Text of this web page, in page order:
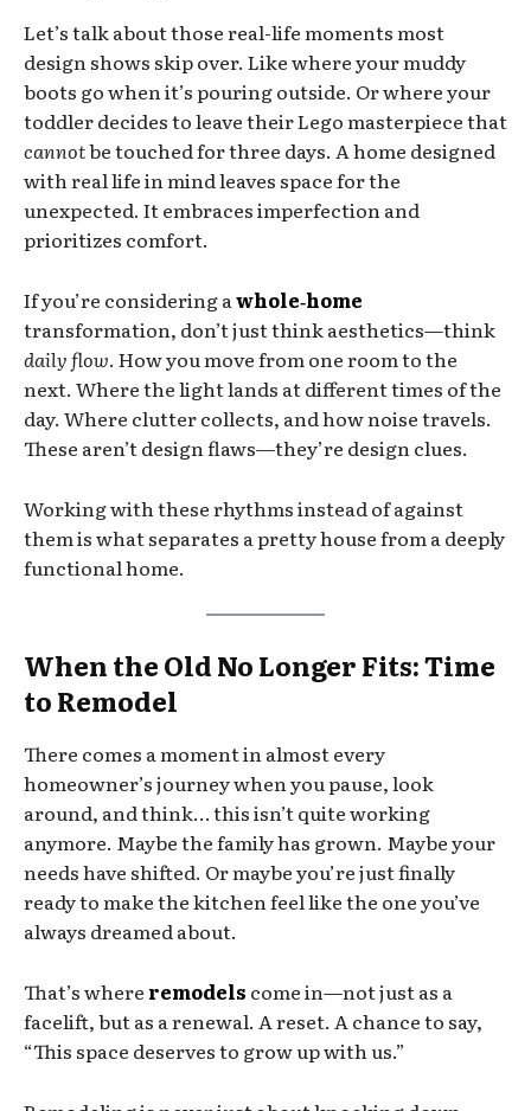
Let’s talk about those real-life moments most
design shows skip over. Like where your muddy
boots go when it’s pouring outside. Or where your
toddler decides to leave their Lego masterpiece that
cannotbe touched for three days. A home designed
with real life in mind leaves space for the
unexpected. It embraces imperfection and
prioritizes comfort.
If you’re considering awhole‑home
transformation, don’t just think aesthetics—think
daily flow. How you move from one room to the
next. Where the light lands at different times of the
day. Where clutter collects, and how noise travels.
These aren’t design flaws—they’re design clues.
Working with these rhythms instead of against
them is what separates a pretty house from a deeply
functional home.
When the Old No Longer Fits: Time
to Remodel
There comes a moment in almost every
homeowner’s journey when you pause, look
around, and think… this isn’t quite working
anymore. Maybe the family has grown. Maybe your
needs have shifted. Or maybe you’re just finally
ready to make the kitchen feel like the one you’ve
always dreamed about.
That’s where remodels come in—not just as a
facelift, but as a renewal. A reset. A chance to say,
“This space deserves to grow up with us.”